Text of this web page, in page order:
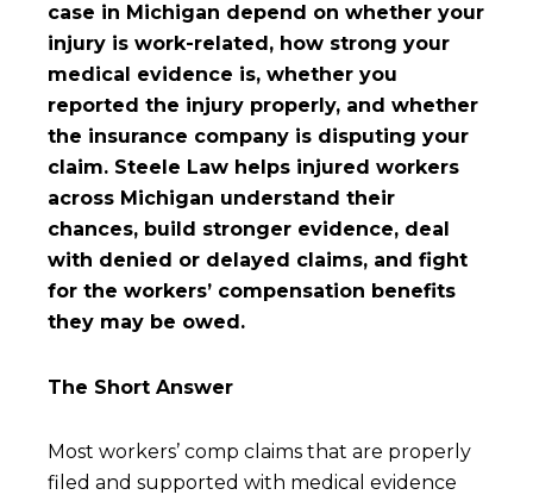
case in Michigan depend on whether your
injury is work-related, how strong your
medical evidence is, whether you
reported the injury properly, and whether
the insurance company is disputing your
claim. Steele Law helps injured workers
across Michigan understand their
chances, build stronger evidence, deal
with denied or delayed claims, and fight
for the workers’ compensation benefits
they may be owed.
The Short Answer
Most workers’ comp claims that are properly
filed and supported with medical evidence